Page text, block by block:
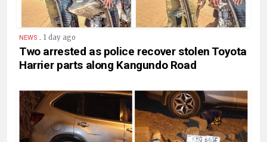
NEWS . 1 day ago
Two arrested as police recover stolen Toyota
Harrier parts along Kangundo Road